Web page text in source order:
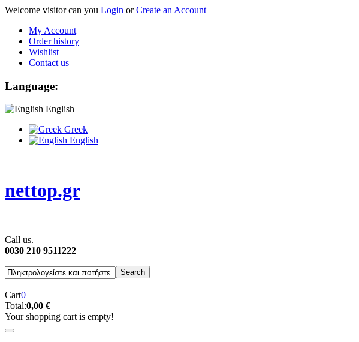
Welcome visitor can you Login orCreate an Account
My Account
Order history
Wishlist
Contact us
Language:
English
Greek
English
nettop.gr
Call us.
0030 210 9511222
Cart0
Total:0,00 €
Your shopping cart is empty!